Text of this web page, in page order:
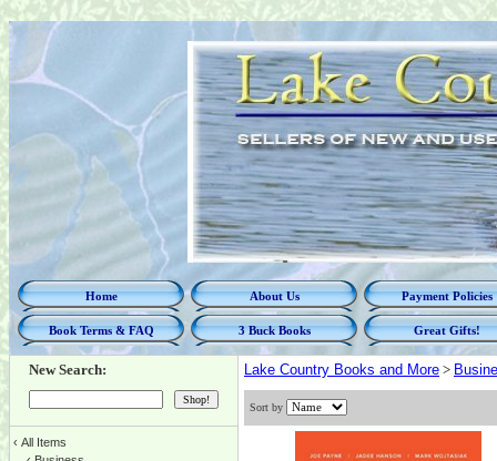
Home About Us Payment Policies
Book Terms & FAQ 3 Buck Books Great Gifts!
New Search:
‹ All Items
Lake Country Books and More >
Sort by